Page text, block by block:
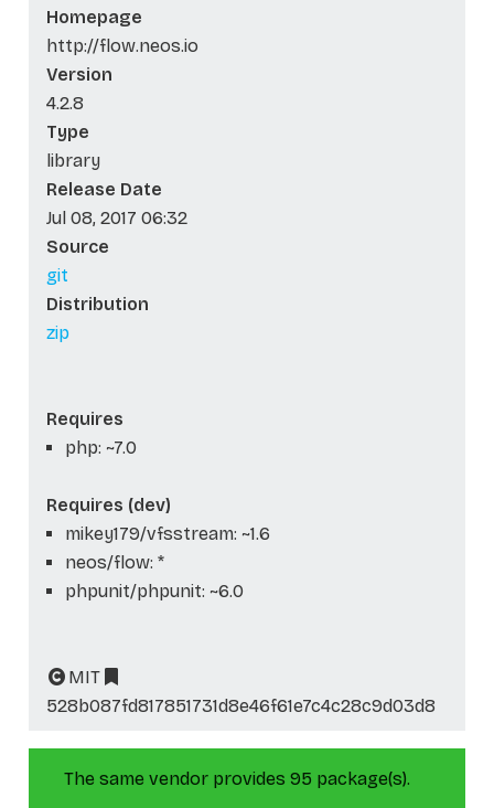
Homepage
http://flow.neos.io
Version
4.2.8
Type
library
Release Date
Jul 08, 2017 06:32
Source
git
Distribution
zip
Requires
php: ~7.0
Requires (dev)
mikey179/vfsstream: ~1.6
neos/flow: *
phpunit/phpunit: ~6.0
MIT
528b087fd817851731d8e46f61e7c4c28c9d03d8
The same vendor provides 95 package(s).